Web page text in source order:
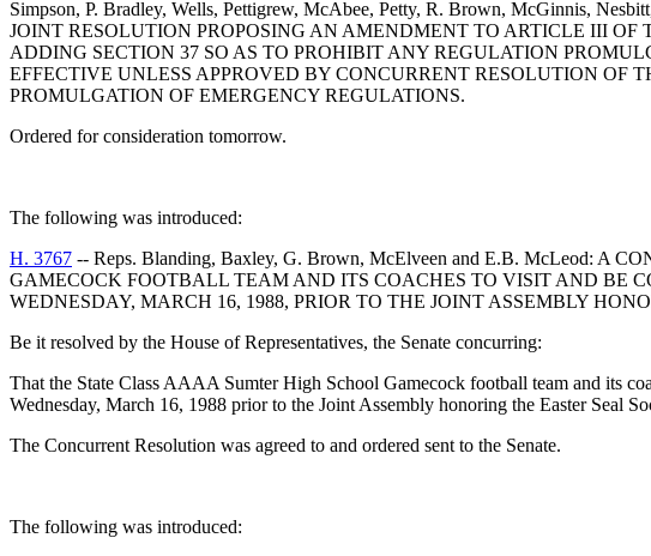
Simpson, P. Bradley, Wells, Pettigrew, McAbee, Petty, R. Brown, McGinnis,
JOINT RESOLUTION PROPOSING AN AMENDMENT TO ARTICLE III
ADDING SECTION 37 SO AS TO PROHIBIT ANY REGULATION
EFFECTIVE UNLESS APPROVED BY CONCURRENT RESOLUTION OF
PROMULGATION OF EMERGENCY REGULATIONS.
Ordered for consideration tomorrow.
The following was introduced:
H. 3767 -- Reps. Blanding, Baxley, G. Brown, McElveen and E.B. McLeod: A
GAMECOCK FOOTBALL TEAM AND ITS COACHES TO VISIT AND BE
WEDNESDAY, MARCH 16, 1988, PRIOR TO THE JOINT ASSEMBLY
Be it resolved by the House of Representatives, the Senate concurring:
That the State Class AAAA Sumter High School Gamecock football team and its
Wednesday, March 16, 1988 prior to the Joint Assembly honoring the Easter Seal
The Concurrent Resolution was agreed to and ordered sent to the Senate.
The following was introduced: